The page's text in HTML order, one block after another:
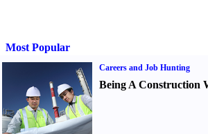
Most Popular
Careers and Job Hunting
Being A Construction